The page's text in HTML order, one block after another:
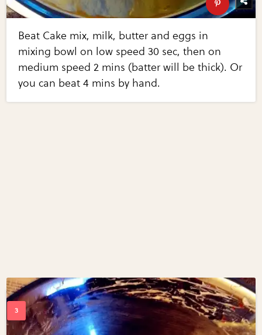
Beat Cake mix, milk, butter and eggs in
mixing bowl on low speed 30 sec, then on
medium speed 2 mins (batter will be thick). Or
you can beat 4 mins by hand.